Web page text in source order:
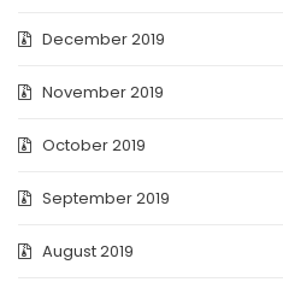
December 2019
November 2019
October 2019
September 2019
August 2019